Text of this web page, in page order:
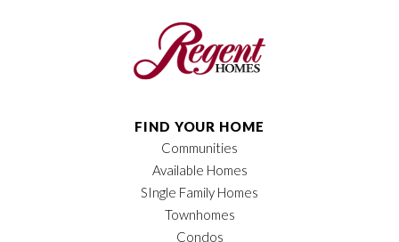
FIND YOUR HOME
Communities
Available Homes
SIngle Family Homes
Townhomes
Condos